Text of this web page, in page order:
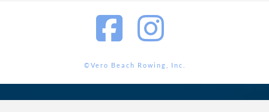
©Vero Beach Rowing, Inc.